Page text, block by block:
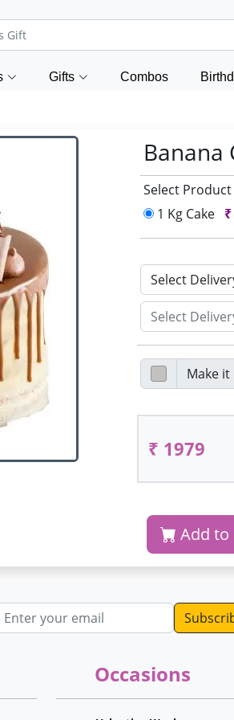
Gifts Combos
Banana
Select Product
1 Kg Cake ₹
₹ 1979
Add to
address
Occasions